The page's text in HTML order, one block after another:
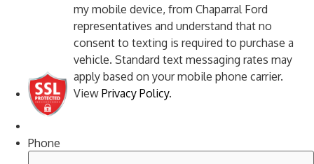
my mobile device, from Chaparral Ford
representatives and understand that no
consent to texting is required to purchase a
vehicle. Standard text messaging rates may
apply based on your mobile phone carrier.
ViewPrivacy Policy.
Phone